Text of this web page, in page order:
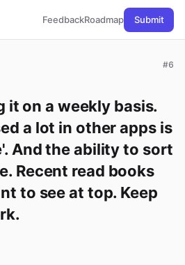
FeedbackRoadmap Submit
#6
it on a weekly basis.
a lot in other apps is
And the ability to sort
Recent read books
to see at top. Keep